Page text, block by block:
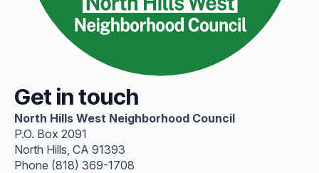
Get in touch
North Hills West Neighborhood Council
P.O. Box 2091
North Hills, CA 91393
Phone (818) 369-1708